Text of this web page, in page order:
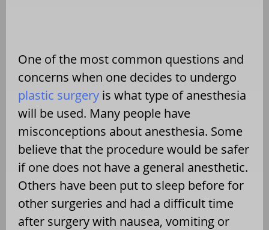
One of the most common questions and
concerns when one decides to undergo
plastic surgery is what type of anesthesia
will be used. Many people have
misconceptions about anesthesia. Some
believe that the procedure would be safer
if one does not have a general anesthetic.
Others have been put to sleep before for
other surgeries and had a difficult time
after surgery with nausea, vomiting or